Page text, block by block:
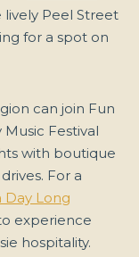
lively Peel Street
for a spot on
can join Fun
Festival
with boutique
For a
Day Long
experience
hospitality.